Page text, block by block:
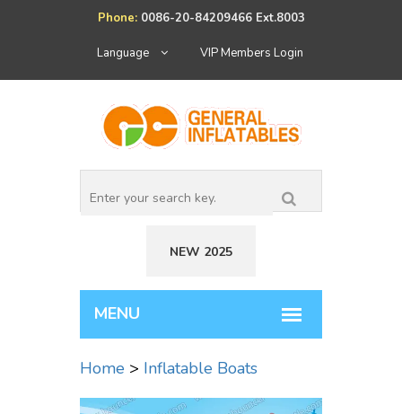
Phone: 0086-20-84209466 Ext.8003
Language VIP Members Login
NEW 2025
Home > Inflatable Boats